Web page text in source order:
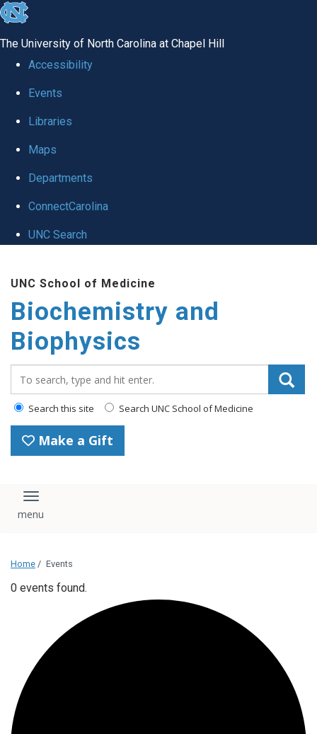
skip to the end of the global utility bar
The University of North Carolina at Chapel Hill
Accessibility
Events
Libraries
Maps
Departments
ConnectCarolina
UNC Search
UNC School of Medicine
Biochemistry and
Biophysics
Search this site Search UNC School of Medicine
Make a Gift
Toggle navigation
Home / Events
0 events found.